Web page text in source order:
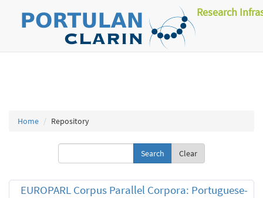
Research
Home Repository
Clear
EUROPARL Corpus Parallel Corpora: Portuguese-